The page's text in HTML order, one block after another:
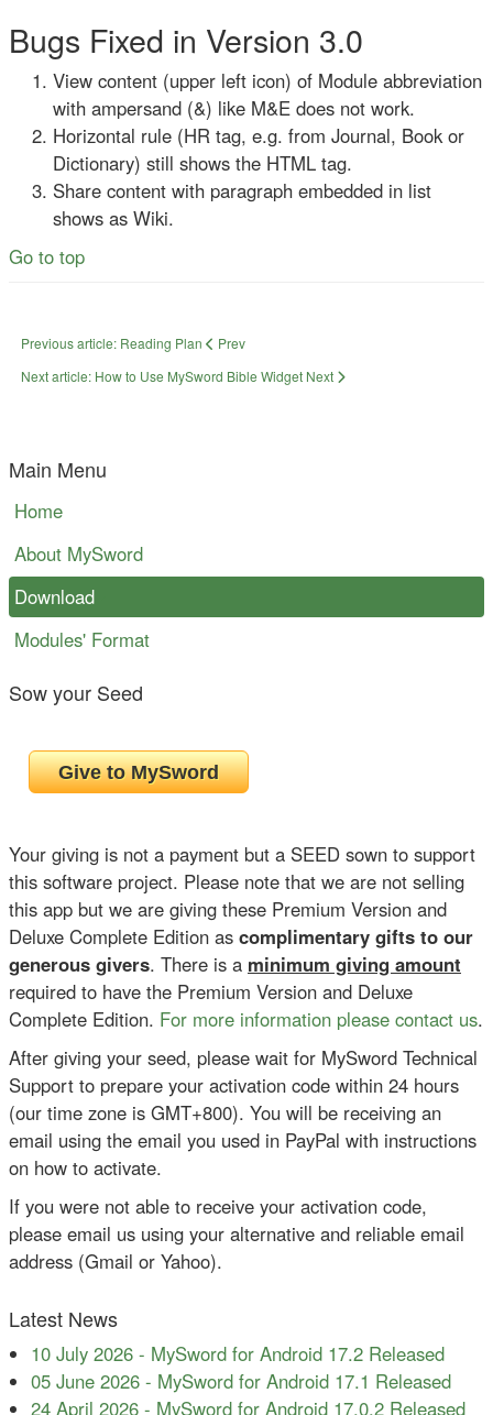
Bugs Fixed in Version 3.0
View content (upper left icon) of Module abbreviation
with ampersand (&) like M&E does not work.
Horizontal rule (HR tag, e.g. from Journal, Book or
Dictionary) still shows the HTML tag.
Share content with paragraph embedded in list
shows as Wiki.
Go to top
Previous article: Reading Plan
Prev
Next article: How to Use MySword Bible Widget Next
Main Menu
Home
About MySword
Download
Modules' Format
Sow your Seed
Your giving is not a payment but a SEED sown to support
this software project. Please note that we are not selling
this app but we are giving these Premium Version and
Deluxe Complete Edition as complimentary gifts to our
generous givers. There is a minimum giving amount
required to have the Premium Version and Deluxe
Complete Edition. For more information please contact us.
After giving your seed, please wait for MySword Technical
Support to prepare your activation code within 24 hours
(our time zone is GMT+800). You will be receiving an
email using the email you used in PayPal with instructions
on how to activate.
If you were not able to receive your activation code,
please email us using your alternative and reliable email
address (Gmail or Yahoo).
Latest News
10 July 2026 - MySword for Android 17.2 Released
05 June 2026 - MySword for Android 17.1 Released
24 April 2026 - MySword for Android 17.0.2 Released